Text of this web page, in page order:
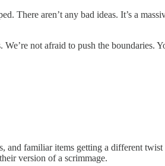
There aren’t any bad ideas. It’s a
not afraid to push the boundaries.
familiar items getting a different
version of a scrimmage.